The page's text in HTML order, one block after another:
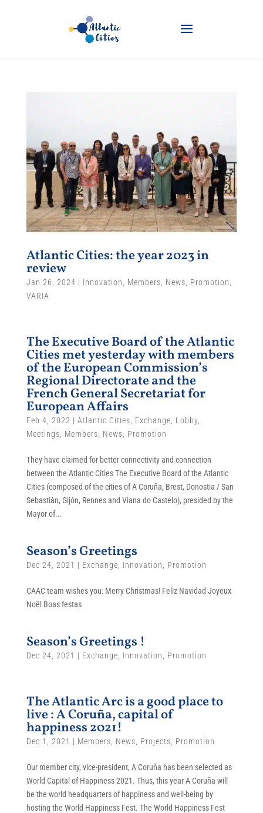
Atlantic Cities: the year 2023 in
review
Jan 26, 2024 | Innovation Members News Promotion
VARIA
The Executive Board of the Atlantic
Cities met yesterday with members
of the European Commission’s
Regional Directorate and the
French General Secretariat for
European Affairs
Feb 4, 2022 | Atlantic Cities Exchange Lobby,
Meetings
Members News Promotion
They have claimed for better connectivity and connection
between the Atlantic Cities The Executive Board of the Atlantic
Cities (composed of the cities of A Coruña, Brest, Donostia / San
Sebastián, Gijón, Rennes and Viana do Castelo), presided by the
Mayor of...
Season’s Greetings
Dec 24, 2021 | Exchange Innovation Promotion
CAAC team wishes you: Merry Christmas! Feliz Navidad Joyeux
Noël Boas festas
Season’s Greetings !
Dec 24, 2021 | Exchange Innovation Promotion
The Atlantic Arc is a good place to
live : A Coruña, capital of
happiness 2021!
Dec 1, 2021 | Members News Projects Promotion
Our member city, vice-president, A Coruña has been selected as
World Capital of Happiness 2021. Thus, this year A Coruña will
be the world headquarters of happiness and well-being by
hosting the World Happiness Fest. The World Happiness Fest